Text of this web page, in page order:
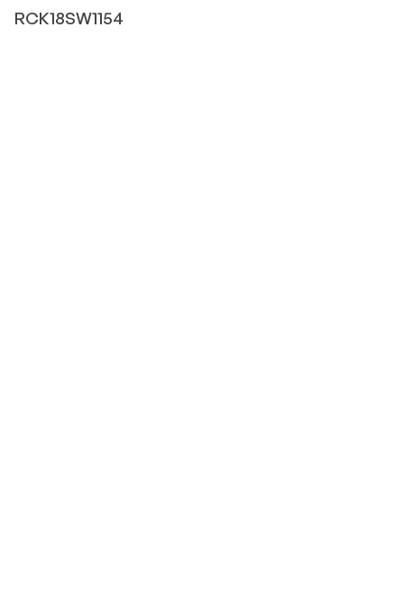
RCK18SW1154